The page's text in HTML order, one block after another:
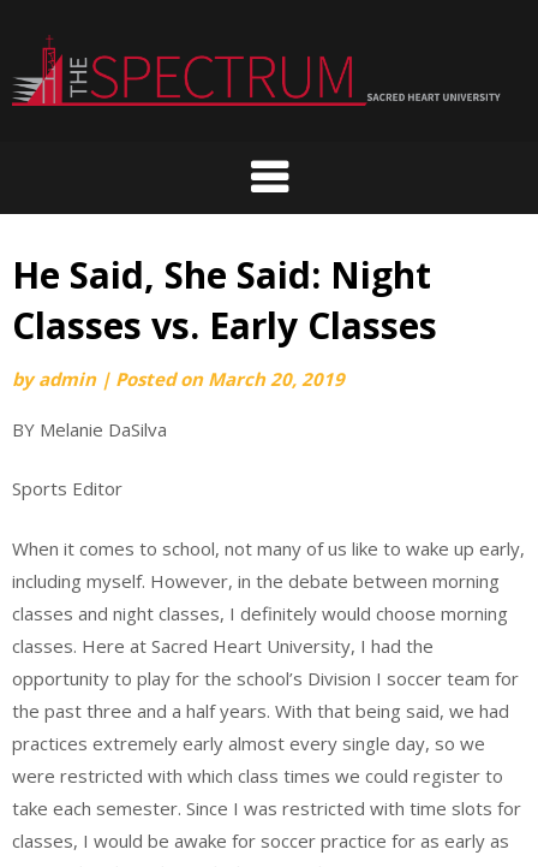
content
He Said, She Said: Night
Classes vs. Early Classes
byadmin | Posted on March 20, 2019
BY Melanie DaSilva
Sports Editor
When it comes to school, not many of us like to wake up early,
including myself. However, in the debate between morning
classes and night classes, I definitely would choose morning
classes. Here at Sacred Heart University, I had the
opportunity to play for the school’s Division I soccer team for
the past three and a half years. With that being said, we had
practices extremely early almost every single day, so we
were restricted with which class times we could register to
take each semester. Since I was restricted with time slots for
classes, I would be awake for soccer practice for as early as